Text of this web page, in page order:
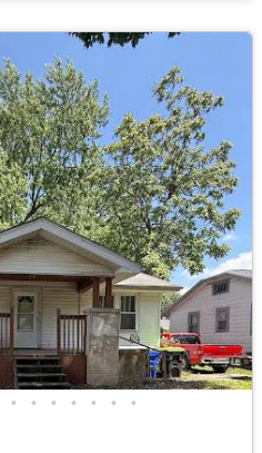
• • • • • • •